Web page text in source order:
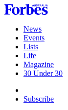
Skip
to
contentNews
Events
Lists
Life
Magazine
30 Under 30
Subscribe